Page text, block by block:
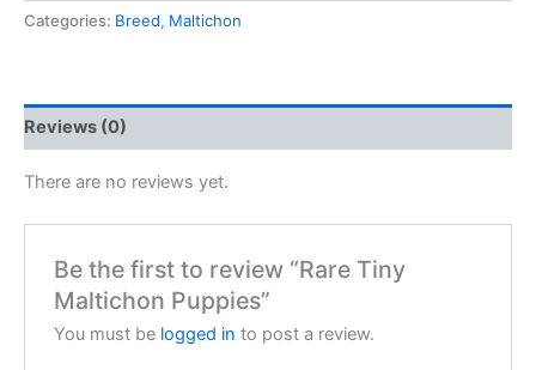
Categories: Breed, Maltichon
Reviews (0)
There are no reviews yet.
Be the first to review “Rare Tiny
Maltichon Puppies”
You must be logged in to post a review.